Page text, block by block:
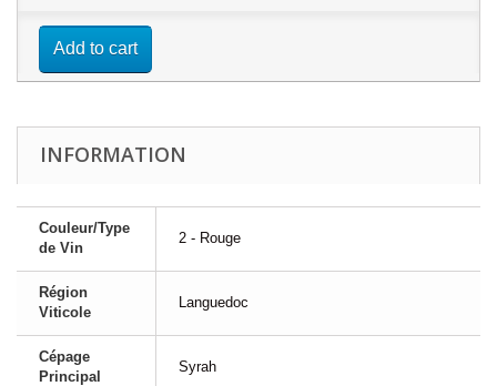
Add to cart
INFORMATION
Couleur/Type
de Vin
2 - Rouge
Région
Viticole
Languedoc
Cépage
Principal
Syrah